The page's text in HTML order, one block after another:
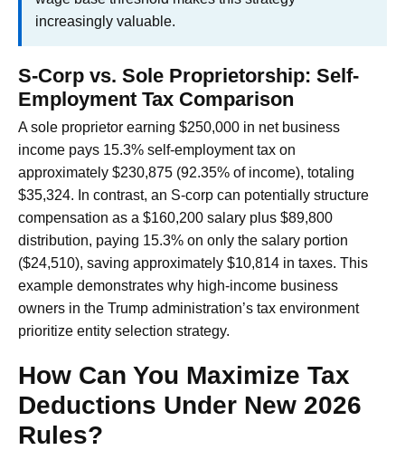
increasingly valuable.
S-Corp vs. Sole Proprietorship: Self-
Employment Tax Comparison
A sole proprietor earning $250,000 in net business
income pays 15.3% self-employment tax on
approximately $230,875 (92.35% of income), totaling
$35,324. In contrast, an S-corp can potentially structure
compensation as a $160,200 salary plus $89,800
distribution, paying 15.3% on only the salary portion
($24,510), saving approximately $10,814 in taxes. This
example demonstrates why high-income business
owners in the Trump administration’s tax environment
prioritize entity selection strategy.
How Can You Maximize Tax
Deductions Under New 2026
Rules?